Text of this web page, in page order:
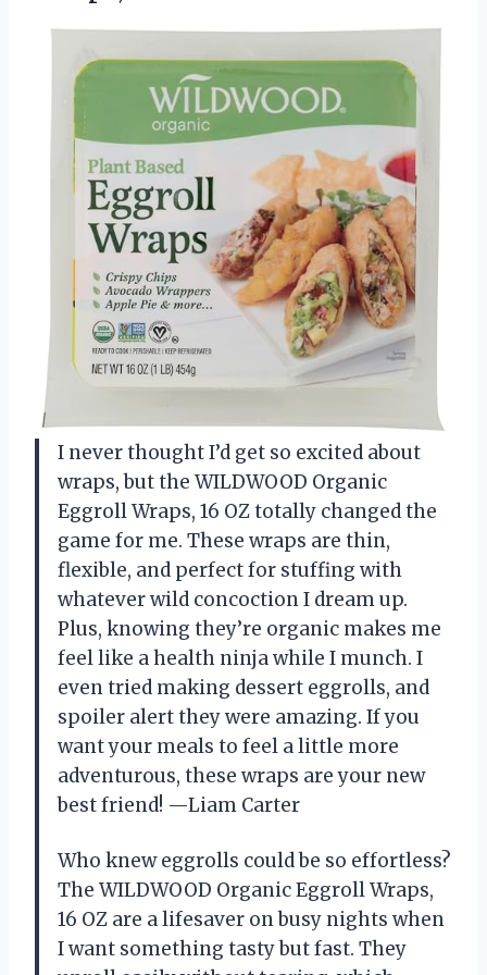
I never thought I’d get so excited about
wraps, but the WILDWOOD Organic
Eggroll Wraps, 16 OZ totally changed the
game for me. These wraps are thin,
flexible, and perfect for stuffing with
whatever wild concoction I dream up.
Plus, knowing they’re organic makes me
feel like a health ninja while I munch. I
even tried making dessert eggrolls, and
spoiler alert they were amazing. If you
want your meals to feel a little more
adventurous, these wraps are your new
best friend! —Liam Carter
Who knew eggrolls could be so effortless?
The WILDWOOD Organic Eggroll Wraps,
16 OZ are a lifesaver on busy nights when
I want something tasty but fast. They